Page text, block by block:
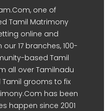
one of
Tamil Matrimony
online and
17 branches, 100-
based Tamil
all over Tamilnadu
grooms to fix
has been
happen since 2001